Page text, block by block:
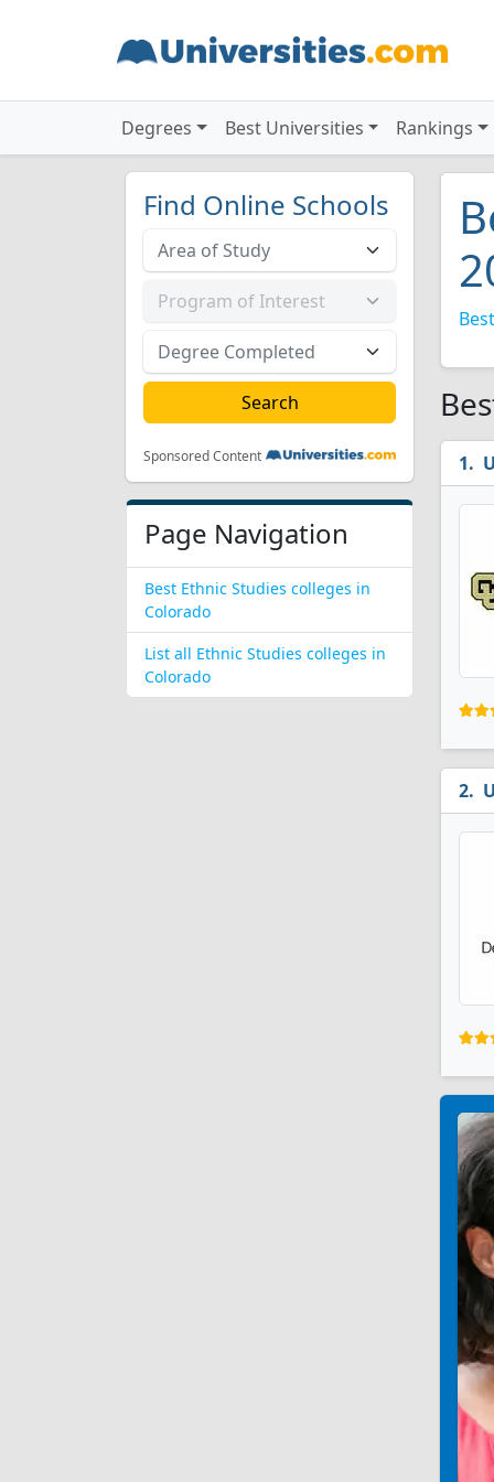
Degrees Best Universities Rankings
Find Online Schools
Sponsored Content
Page Navigation
Best Ethnic Studies colleges in
Colorado
List all Ethnic Studies colleges in
Colorado